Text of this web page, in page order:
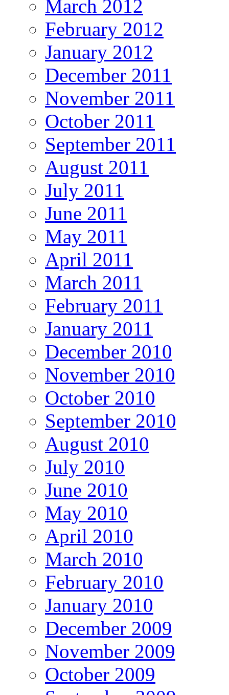
March 2012
February 2012
January 2012
December 2011
November 2011
October 2011
September 2011
August 2011
July 2011
June 2011
May 2011
April 2011
March 2011
February 2011
January 2011
December 2010
November 2010
October 2010
September 2010
August 2010
July 2010
June 2010
May 2010
April 2010
March 2010
February 2010
January 2010
December 2009
November 2009
October 2009